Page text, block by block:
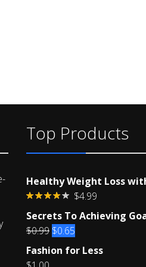
Top Products
Healthy Weight Loss
4.00out
$4.99
Secrets To Achieving
$0.99 Original
price
$0.65
price
Fashion for Less